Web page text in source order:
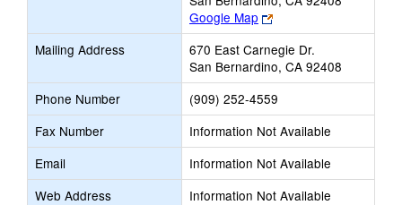
Google Map
Link
opens
new
browser
tab
Mailing Address
670 East Carnegie Dr.
San Bernardino, CA 92408
Phone Number
(909) 252-4559
Fax Number
Information Not Available
Email
Information Not Available
Web Address
Information Not Available